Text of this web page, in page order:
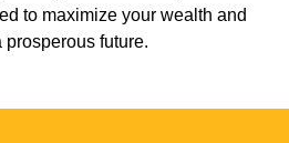
to maximize your wealth and
prosperous future.